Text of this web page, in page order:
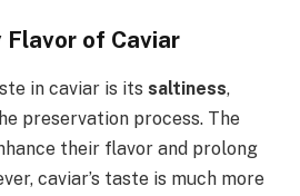
Flavor of Caviar
in caviar is its saltiness,
preservation process. The
their flavor and prolong
caviar’s taste is much more